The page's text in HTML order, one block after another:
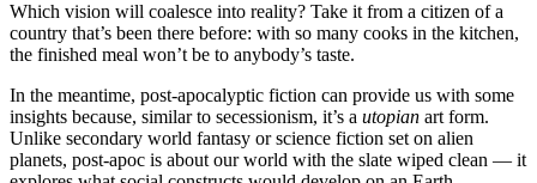
Which vision will coalesce into reality? Take it from a citizen of a
country that’s been there before: with so many cooks in the kitchen,
the finished meal won’t be to anybody’s taste.
In the meantime, post-apocalyptic fiction can provide us with some
insights because, similar to secessionism, it’s a utopian art form.
Unlike secondary world fantasy or science fiction set on alien
planets, post-apoc is about our world with the slate wiped clean — it